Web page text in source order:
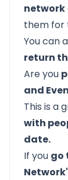
network
them for
You can
return
Are you
and
This is a
with
date.
If you go